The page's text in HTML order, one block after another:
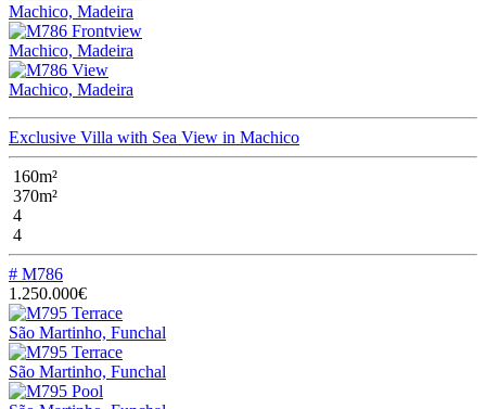
Machico, Madeira
Machico, Madeira
Machico, Madeira
Exclusive Villa with Sea View in Machico
160m²
370m²
4
4
# M786
1.250.000€
São Martinho, Funchal
São Martinho, Funchal